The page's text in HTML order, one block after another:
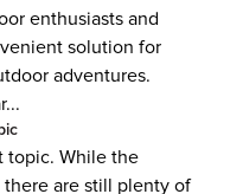
enthusiasts and
solution for
adventures.
topic. While the
are still plenty of